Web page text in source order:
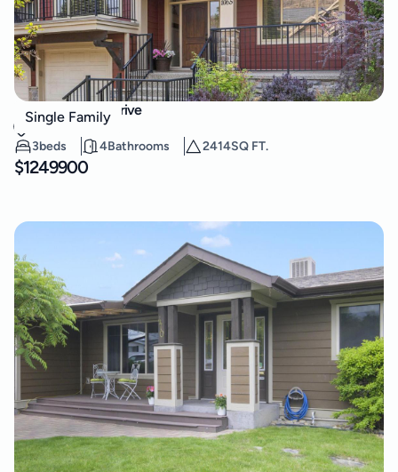
Single Family
1065 Long Ridge Drive
Wilden
Kelowna
3beds 4Bathrooms 2414SQ FT.
$1249900